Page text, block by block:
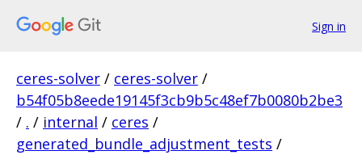
Sign in
ceres-solver / ceres-solver /
b54f05b8eede19145f3cb9b5c48ef7b0080b2be3
/ . / internal / ceres /
generated_bundle_adjustment_tests /